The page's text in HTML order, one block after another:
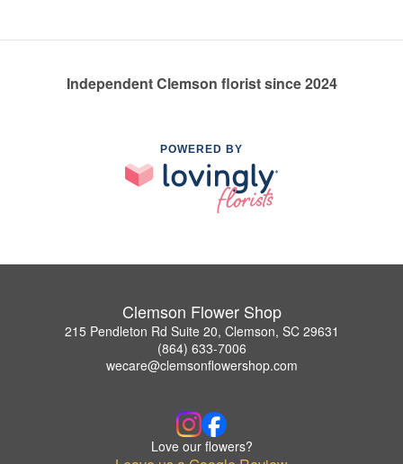
Independent Clemson florist since 2024
POWERED BY
Clemson Flower Shop
215 Pendleton Rd Suite 20, Clemson, SC 29631
(864) 633-7006
wecare@clemsonflowershop.com
Love our flowers?